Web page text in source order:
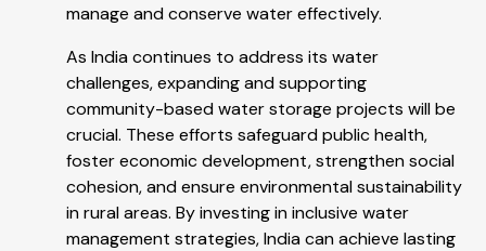
manage and conserve water effectively.
As India continues to address its water
challenges, expanding and supporting
community-based water storage projects will be
crucial. These efforts safeguard public health,
foster economic development, strengthen social
cohesion, and ensure environmental sustainability
in rural areas. By investing in inclusive water
management strategies, India can achieve lasting